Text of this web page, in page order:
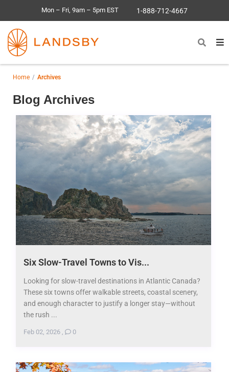
Mon – Fri, 9am – 5pm EST 1-888-712-4667
Home Archives
Blog Archives
Six Slow-Travel Towns to Vis...
Looking for slow-travel destinations in Atlantic Canada?
These six towns offer walkable streets, coastal scenery,
and enough character to justify a longer stay—without
the rush ...
Feb 02, 2026, 0